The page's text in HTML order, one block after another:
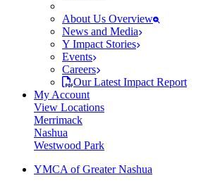
About Us Overview
News and Media
Y Impact Stories
Events
Careers
Our Latest Impact Report
My Account
View Locations
Merrimack
Nashua
Westwood Park
YMCA of Greater Nashua